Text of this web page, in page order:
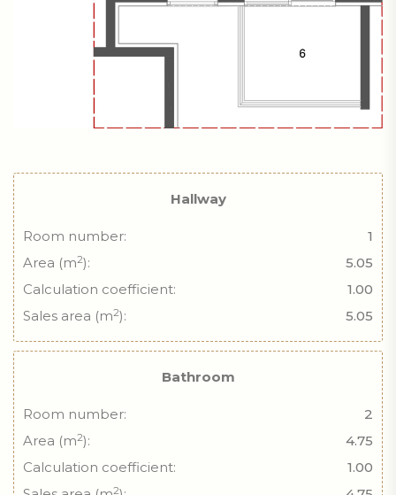
Hallway
Room number:
1
Area (m2):
5.05
Calculation coefficient:
1.00
Sales area (m2): 5.05
Bathroom
Room number:
2
Area (m2):
4.75
Calculation coefficient:
1.00
2